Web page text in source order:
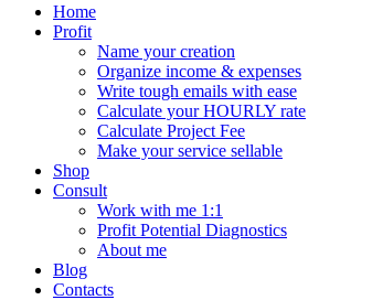
Home
Profit
Name your creation
Organize income & expenses
Write tough emails with ease
Calculate your HOURLY rate
Calculate Project Fee
Make your service sellable
Shop
Consult
Work with me 1:1
Profit Potential Diagnostics
About me
Blog
Contacts